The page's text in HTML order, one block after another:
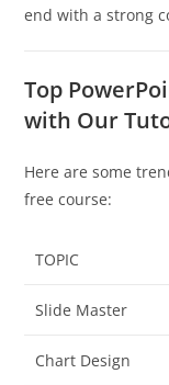
end with a strong
Top
with Our
Here are some
free course:
TOPIC
Slide Master
Chart Design